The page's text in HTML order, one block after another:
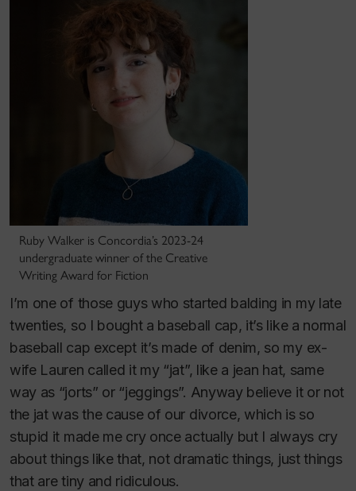
Ruby Walker is Concordia’s 2023-24
undergraduate winner of the Creative
Writing Award for Fiction
I’m one of those guys who started balding in my late
twenties, so I bought a baseball cap, it’s like a normal
baseball cap except it’s made of denim, so my ex-
wife Lauren called it my “jat”, like a jean hat, same
way as “jorts” or “jeggings”. Anyway believe it or not
the jat was the cause of our divorce, which is so
stupid it made me cry once actually but I always cry
about things like that, not dramatic things, just things
that are tiny and ridiculous.